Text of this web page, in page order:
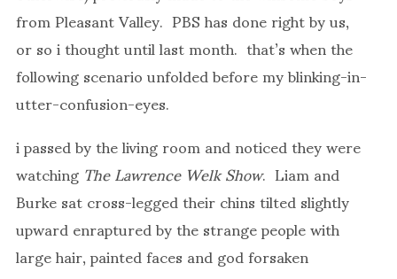
from Pleasant Valley. PBS has done right by us,
or so i thought until last month. that’s when the
following scenario unfolded before my blinking-in-
utter-confusion-eyes.
i passed by the living room and noticed they were
watchingThe Lawrence Welk Show. Liam and
Burke sat cross-legged their chins tilted slightly
upward enraptured by the strange people with
large hair, painted faces and god forsaken